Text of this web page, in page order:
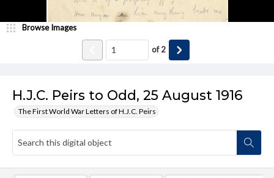
H.J.C. Peirs to Odd, 25 August 1916
The First World War Letters of H.J.C. Peirs
Browse Images
of2